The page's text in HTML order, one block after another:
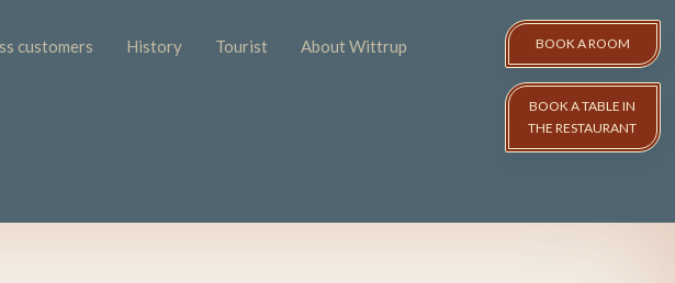
customers History Tourist About Wittrup BOOK A ROOM​
BOOK A TABLE IN
THE RESTAURANT